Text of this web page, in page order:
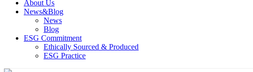
About Us
News&Blog
News
Blog
ESG Commitment
Ethically Sourced & Produced
ESG Practice